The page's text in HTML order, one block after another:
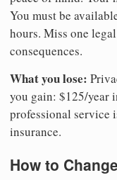
You must be
hours. Miss one
consequences.
What you lose:
you gain: $125/year
professional service
insurance.
How to